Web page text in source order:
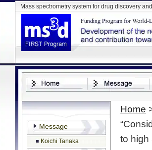
Mass spectrometry system for drug discovery
Home
to high
Message
Koichi Tanaka